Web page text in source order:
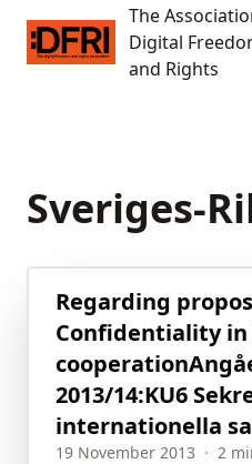
The Association for
The
Digital
and Rights
Sveriges-
Regarding
Confidentiality
cooperation
2013/14:KU6
internationella
19 November 2013 · 2